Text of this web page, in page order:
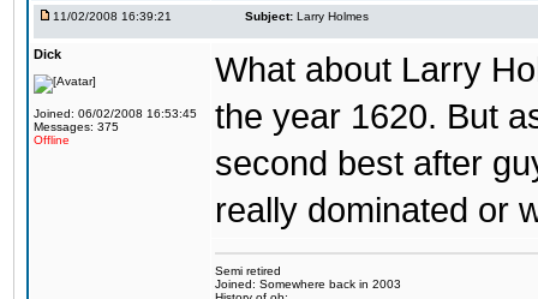
11/02/2008 16:39:21 Subject: Larry Holmes
Dick
Joined: 06/02/2008 16:53:45
Messages: 375
Offline
What about Larry
the year 1620. But
second best after
really dominated or
Semi retired
Joined: Somewhere back in 2003